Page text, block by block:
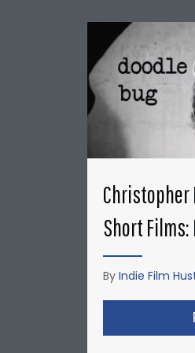
Christopher
Short
By Indie Film